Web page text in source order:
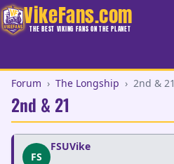
VikeFans.com
THE BEST VIKING FANS ON THE PLANET
Forum › The Longship › 2nd & 21
2nd & 21
FS
FSUVike